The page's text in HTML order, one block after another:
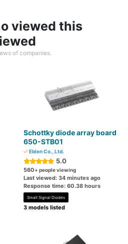
viewed this
of companies.
Schottky diode array board
650-STB01
Eblen Co., Ltd.
5.0
560+ people viewing
Last viewed: 34 minutes ago
Response time: 60.38 hours
Small Signal Diodes
3 models listed